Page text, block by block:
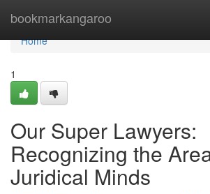
bookmarkangaroo
Home
Home
1
Our Super Lawyers:
Recognizing the
Juridical Minds